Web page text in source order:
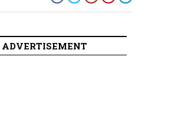
ADVERTISEMENT